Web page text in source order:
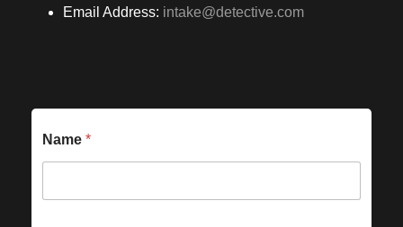
Email Address: intake@detective.com
Name *